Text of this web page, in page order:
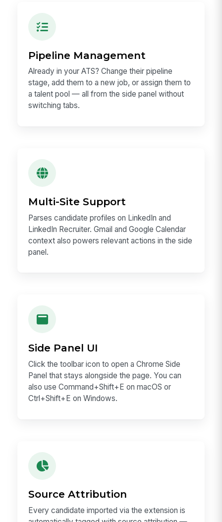
Pipeline Management
Already in your ATS? Change their pipeline
stage, add them to a new job, or assign them to
a talent pool — all from the side panel without
switching tabs.
Multi-Site Support
Parses candidate profiles on LinkedIn and
LinkedIn Recruiter. Gmail and Google Calendar
context also powers relevant actions in the side
panel.
Side Panel UI
Click the toolbar icon to open a Chrome Side
Panel that stays alongside the page. You can
also use Command+Shift+E on macOS or
Ctrl+Shift+E on Windows.
Source Attribution
Every candidate imported via the extension is